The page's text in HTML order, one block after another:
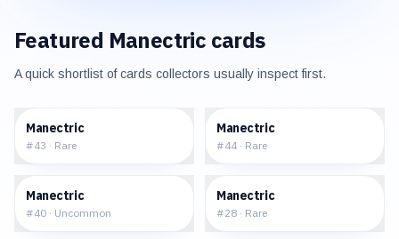
Featured Manectric cards
A quick shortlist of cards collectors usually inspect first.
Manectric
#43 · Rare
Manectric
#44 · Rare
Manectric
#40 · Uncommon
Manectric
#28 · Rare